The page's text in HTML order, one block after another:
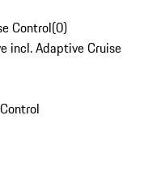
Control(0)
incl. Adaptive Cruise